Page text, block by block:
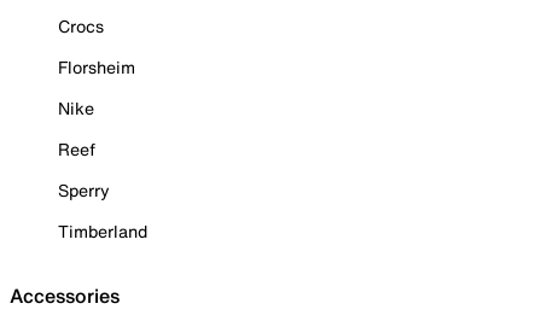
Crocs
Florsheim
Nike
Reef
Sperry
Timberland
Accessories